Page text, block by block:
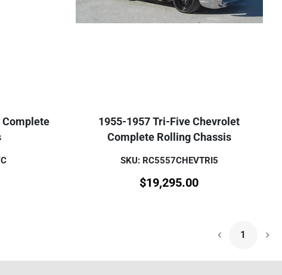
Complete
1955-1957 Tri-Five Chevrolet
Complete Rolling Chassis
SKU: RC5557CHEVTRI5
$19,295.00
1